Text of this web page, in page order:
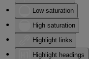
Low saturation
High saturation
Highlight links
Highlight headings